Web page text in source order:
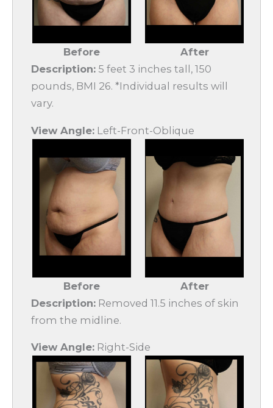
Before
After
Description: 5 feet 3 inches tall, 150
pounds, BMI 26. *Individual results will
vary.
View Angle: Left-Front-Oblique
Before
After
Description: Removed 11.5 inches of skin
from the midline.
View Angle: Right-Side